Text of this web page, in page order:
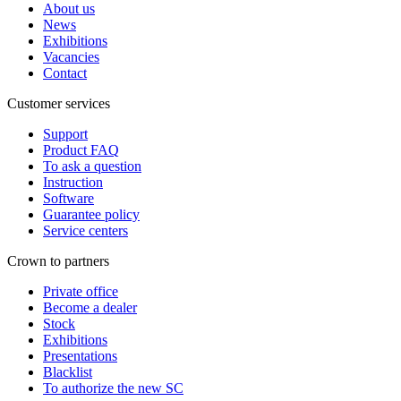
About us
News
Exhibitions
Vacancies
Contact
Customer services
Support
Product FAQ
To ask a question
Instruction
Software
Guarantee policy
Service centers
Crown to partners
Private office
Become a dealer
Stock
Exhibitions
Presentations
Blacklist
To authorize the new SС